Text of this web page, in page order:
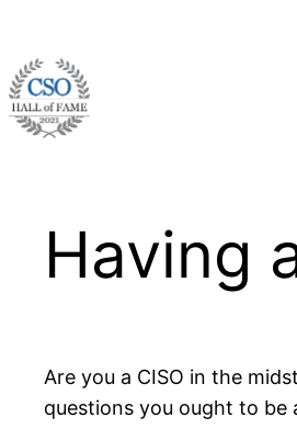
content
Having
Are you a CISO in the
questions you ought to be